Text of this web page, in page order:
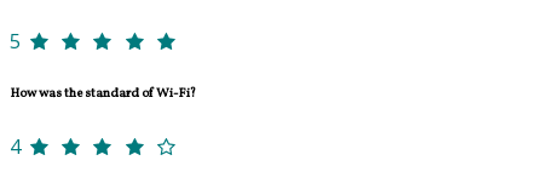
5
How was the standard of Wi-Fi?
4